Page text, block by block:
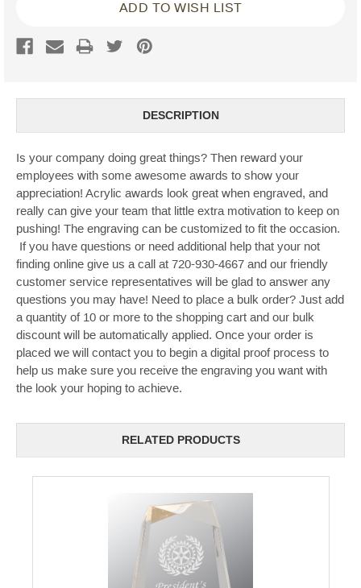
ADD TO WISH LIST
DESCRIPTION
Is your company doing great things? Then reward your
employees with some awesome awards to show your
appreciation! Acrylic awards look great when engraved, and
really can give your team that little extra motivation to keep on
pushing! The engraving can be customized to fit the occasion.
If you have questions or need additional help that your not
finding online give us a call at 720-930-4667 and our friendly
customer service representatives will be glad to answer any
questions you may have! Need to place a bulk order? Just add
a quantity of 10 or more to the shopping cart and our bulk
discount will be automatically applied. Once your order is
placed we will contact you to begin a digital proof process to
help us make sure you receive the engraving you want with
the look your hoping to achieve.
RELATED PRODUCTS